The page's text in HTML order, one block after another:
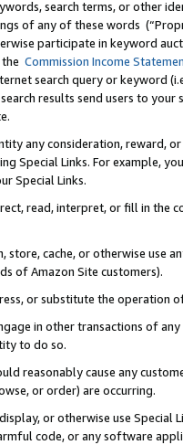
search terms, or other
of any of these words
participate in keyword
Commission Income
search query or keyword
results send users to
any consideration, reward,
Special Links. For example,
Special Links.
read, interpret, or fill in
store, cache, or otherwise use
of Amazon Site customers).
or substitute the operation
in other transactions of
to do so.
reasonably cause any
or order) are occurring.
or otherwise use
code, or any software